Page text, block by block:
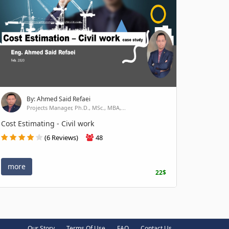
By: Ahmed Said Refaei
Projects Manager, Ph.D., MSc., MBA,...
Cost Estimating - Civil work
(6 Reviews) 48
more
22$